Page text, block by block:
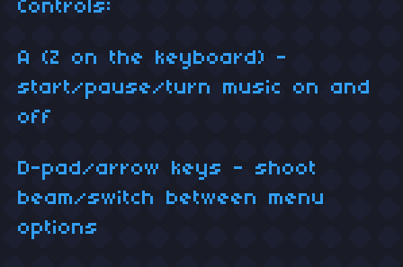
Controls:
A (Z on the keyboard) -
start/pause/turn music on and
off
D-pad/arrow keys - shoot
beam/switch between menu
options